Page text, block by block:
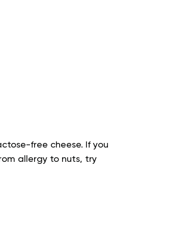
free cheese. If you
allergy to nuts, try